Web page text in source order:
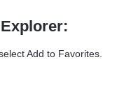
Add to Favorites.